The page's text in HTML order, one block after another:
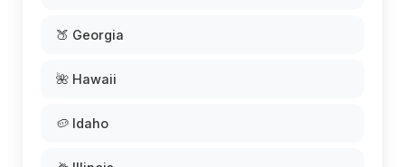
🍑 Georgia
🌺 Hawaii
🥔 Idaho